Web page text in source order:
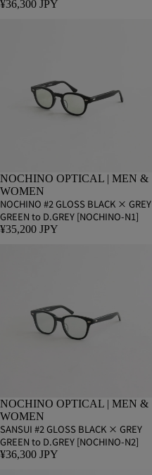
¥36,300 JPY
NOCHINO OPTICAL | MEN &
WOMEN
NOCHINO #2 GLOSS BLACK × GREY
GREEN to D.GREY [NOCHINO-N1]
¥35,200 JPY
NOCHINO OPTICAL | MEN &
WOMEN
SANSUI #2 GLOSS BLACK × GREY
GREEN to D.GREY [NOCHINO-N2]
¥36,300 JPY